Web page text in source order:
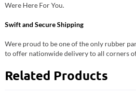
Were Here For You.
Swift and Secure Shipping
Were proud to be one of the only rubber
to offer nationwide delivery to all corners
Related Products